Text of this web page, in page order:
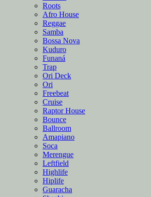
Roots
Afro House
Reggae
Samba
Bossa Nova
Kuduro
Funaná
Trap
Ori Deck
Ori
Freebeat
Cruise
Raptor House
Bounce
Ballroom
Amapiano
Soca
Merengue
Leftfield
Highlife
Hiplife
Guaracha